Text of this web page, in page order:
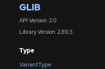
GLIB
API Version: 2.0
Library Version: 2.89.3
Type
VariantType